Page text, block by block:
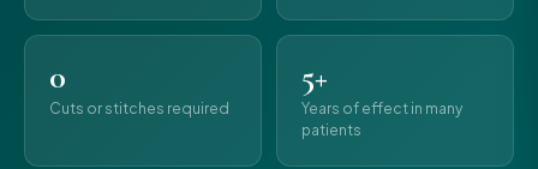
0
Cuts or stitches required
5+
Years of effect in many
patients